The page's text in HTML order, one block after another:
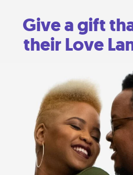
Give a gift
their Love